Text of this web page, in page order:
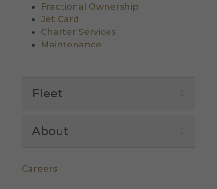
Fractional Ownership
Jet Card
Charter Services
Maintenance
Fleet
About
Careers